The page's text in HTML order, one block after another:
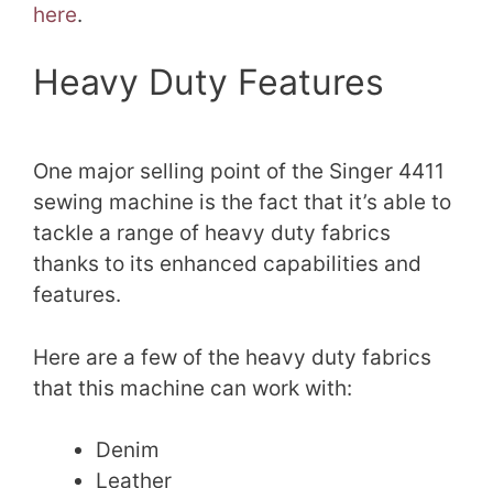
here.
Heavy Duty Features
One major selling point of the Singer 4411
sewing machine is the fact that it’s able to
tackle a range of heavy duty fabrics
thanks to its enhanced capabilities and
features.
Here are a few of the heavy duty fabrics
that this machine can work with:
Denim
Leather